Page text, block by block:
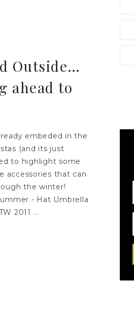
Outside…
ahead to
embeded in the
(and its just
to highlight some
accessories that can
the winter!
- Hat Umbrella
2011 ...